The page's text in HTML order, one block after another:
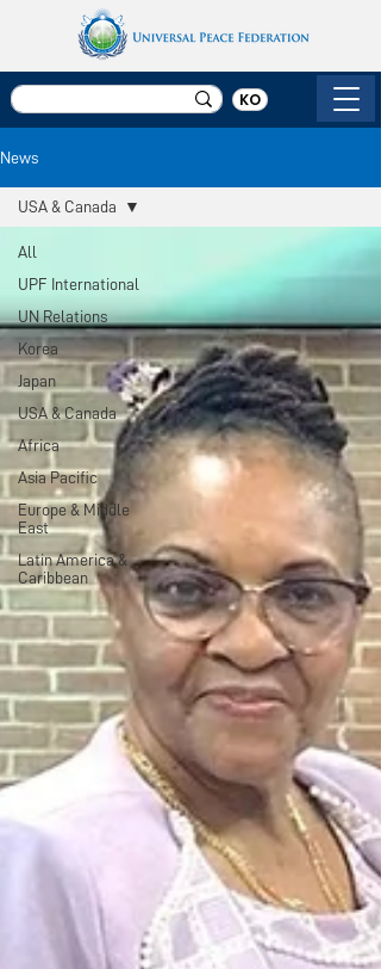
KO
News
All
UPF International
UN Relations
Korea
Japan
USA & Canada
Africa
Asia Pacific
Europe & Middle
East
Latin America &
Caribbean
USA & Canada